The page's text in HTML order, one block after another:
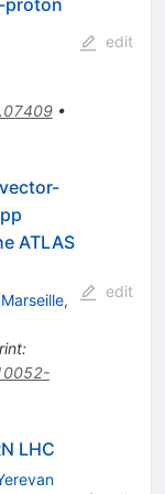
•
edit
ATLAS
Marseille,
:
edit
LHC